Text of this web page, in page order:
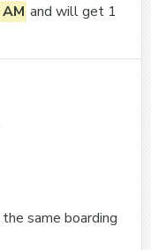
and will get 1
same boarding